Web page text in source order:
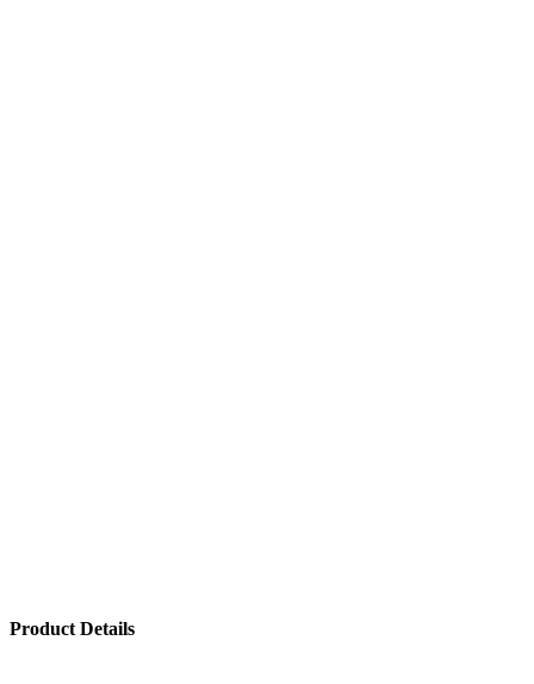
Product Details